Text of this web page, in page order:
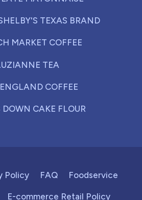
TEXAS BRAND
MARKET COFFEE
TEA
COFFEE
DOWN CAKE FLOUR
Policy FAQ Foodservice
E-commerce Retail Policy